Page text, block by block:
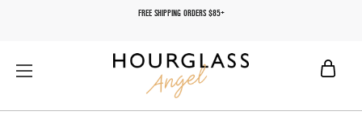
FREE SHIPPING ORDERS $85+